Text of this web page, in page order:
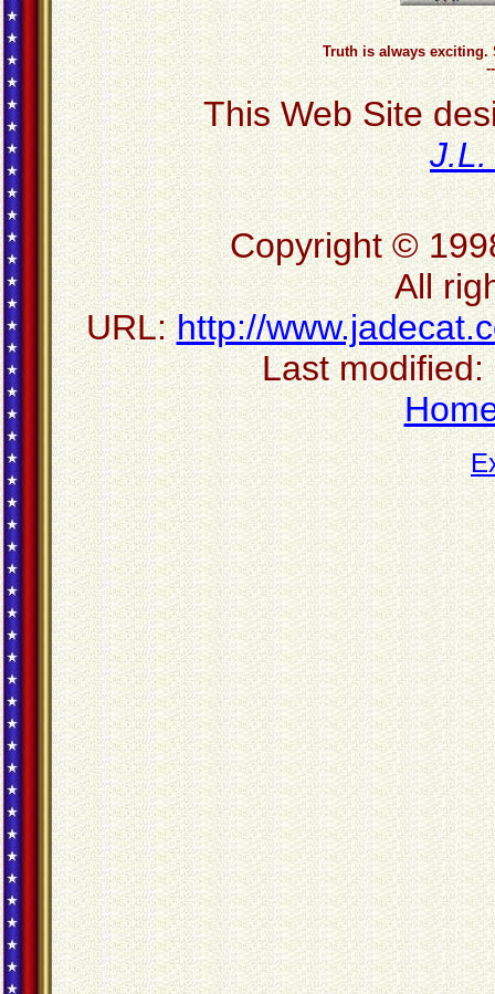
Truth is always
This Web Site
Copyright ©
All
URL:http://
Last